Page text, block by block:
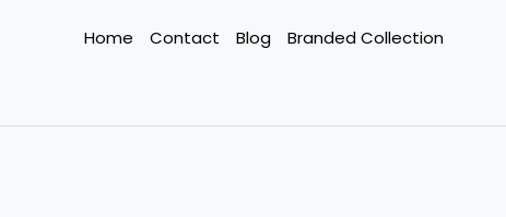
Home Contact Blog Branded Collection